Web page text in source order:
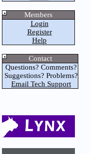
Members
Login
Register
Help
Contact
Questions? Comments?
Suggestions? Problems?
Email Tech Support